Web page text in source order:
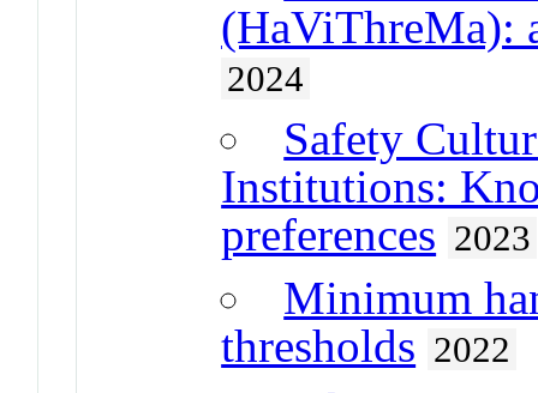
(HaViThreMa):
2024
Safety
Institutions:
preferences 2023
Minimum
thresholds 2022